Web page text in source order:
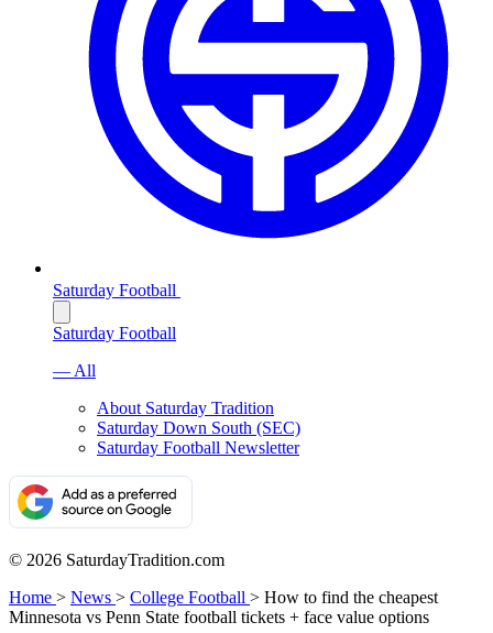
Saturday Football
Saturday Football
— All
About Saturday Tradition
Saturday Down South (SEC)
Saturday Football Newsletter
© 2026 SaturdayTradition.com
Home > News > College Football > How to find the cheapest
Minnesota vs Penn State football tickets + face value options